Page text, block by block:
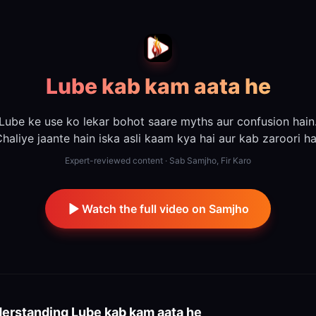
Lube kab kam aata he
ke use ko lekar bohot saare myths aur confusion
jaante hain iska asli kaam kya hai aur kab zaroori
Expert-reviewed content · Sab Samjho, Fir Karo
Watch the full video on Samjho
Lube kab kam aata he